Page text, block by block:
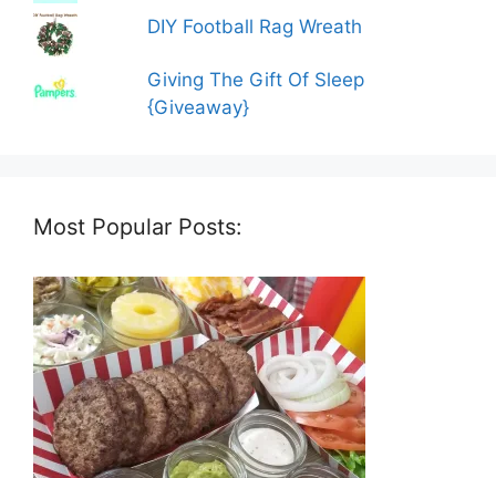
DIY Football Rag Wreath
Giving The Gift Of Sleep
{Giveaway}
Most Popular Posts: